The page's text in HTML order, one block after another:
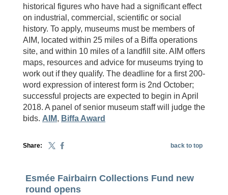
historical figures who have had a significant effect
on industrial, commercial, scientific or social
history. To apply, museums must be members of
AIM, located within 25 miles of a Biffa operations
site, and within 10 miles of a landfill site. AIM offers
maps, resources and advice for museums trying to
work out if they qualify. The deadline for a first 200-
word expression of interest form is 2nd October;
successful projects are expected to begin in April
2018. A panel of senior museum staff will judge the
bids. AIM, Biffa Award
Share: back to top
Esmée Fairbairn Collections Fund new
round opens